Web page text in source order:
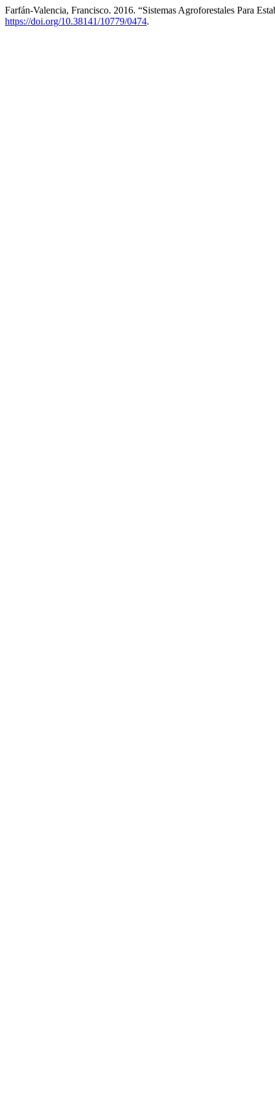
Farfán-Valencia, Francisco. 2016. “Sistemas Agroforestales Para
https://doi.org/10.38141/10779/0474.